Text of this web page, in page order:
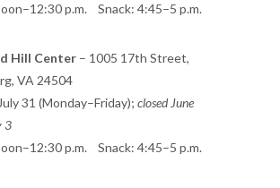
p.m. Snack: 4:45–5 p.m.
Hill Center – 1005 17th Street,
VA 24504
31 (Monday–Friday); closed June
3
p.m. Snack: 4:45–5 p.m.